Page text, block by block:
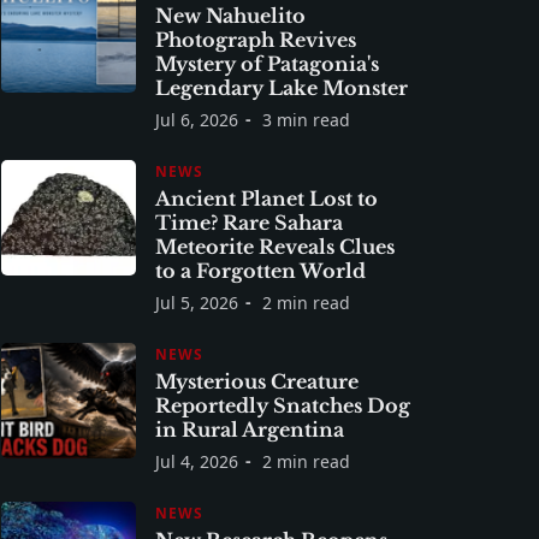
New Nahuelito
Photograph Revives
Mystery of Patagonia's
Legendary Lake Monster
Jul 6, 2026 3 min read
NEWS
Ancient Planet Lost to
Time? Rare Sahara
Meteorite Reveals Clues
to a Forgotten World
Jul 5, 2026 2 min read
NEWS
Mysterious Creature
Reportedly Snatches Dog
in Rural Argentina
Jul 4, 2026 2 min read
NEWS